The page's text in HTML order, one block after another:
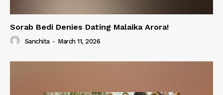
Sorab Bedi Denies Dating Malaika Arora!
Sanchita - March 11, 2026